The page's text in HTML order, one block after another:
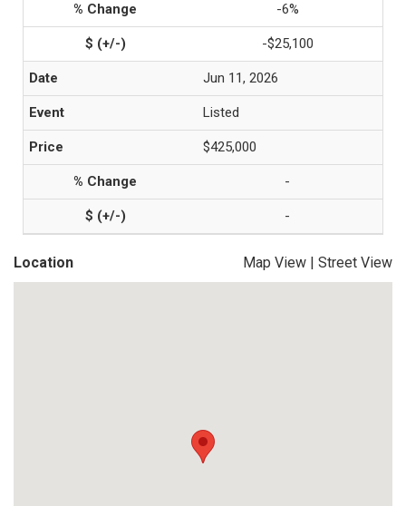
-6%
-$25,100
Jun 11, 2026
Listed
$425,000
-
-
Location Map View | Street View